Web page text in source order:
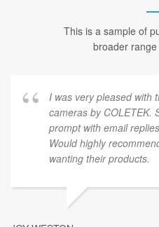
This is a sample of
broader
I was very pleased with
cameras by COLETEK.
prompt with email
Would highly
wanting their products.